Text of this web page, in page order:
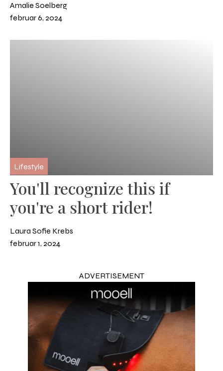
Amalie Soelberg
februar 6, 2024
Lifestyle
You'll recognize this if
you're a short rider!
Laura Sofie Krebs
februar 1, 2024
ADVERTISEMENT